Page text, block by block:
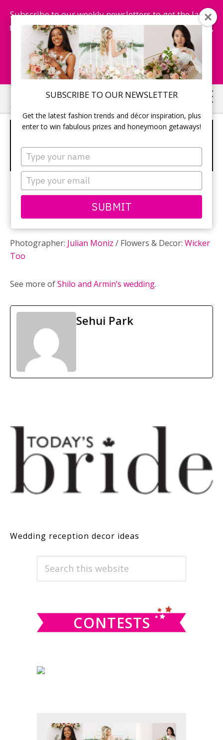
SUBSCRIBE TO OUR NEWSLETTER
Get the latest fashion trends and décor inspiration, plus
enter to win fabulous prizes and honeymoon getaways!
Type
your
name
Type
your
email
SUBMIT
Subscribe to our weekly newsletters to get the latest
fashion trends, chance to win honeymoon getaways,
and more...
Subscribe Now!
Skip
to
main
Skip
to
primary
GOLD NAPKIN WITH GUEST TABLE
SETTING AGAINST WHITE TABLE
LINENS
Photographer: Julian Moniz / Flowers & Decor: Wicker
Too
See more ofShilo and Armin’s wedding.
Sehui Park
Wedding reception decor ideas
PRIMARY
SIDEBAR
Search
CONTESTS